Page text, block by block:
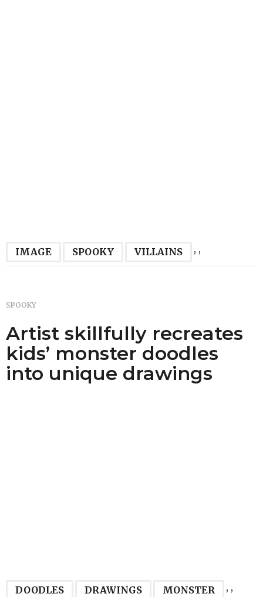
IMAGE ,
SPOOKY ,
VILLAINS
SPOOKY
Artist skillfully recreates
kids’ monster doodles
into unique drawings
DOODLES ,
DRAWINGS ,
MONSTER